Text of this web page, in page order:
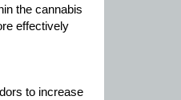
the cannabis
effectively
to increase